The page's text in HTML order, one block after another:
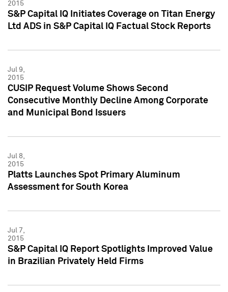
2015
S&P Capital IQ Initiates Coverage on Titan Energy
Ltd ADS in S&P Capital IQ Factual Stock Reports
Jul 9,
2015
CUSIP Request Volume Shows Second
Consecutive Monthly Decline Among Corporate
and Municipal Bond Issuers
Jul 8,
2015
Platts Launches Spot Primary Aluminum
Assessment for South Korea
Jul 7,
2015
S&P Capital IQ Report Spotlights Improved Value
in Brazilian Privately Held Firms